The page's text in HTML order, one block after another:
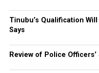
Tinubu’s Qualification
Says
Review of Police